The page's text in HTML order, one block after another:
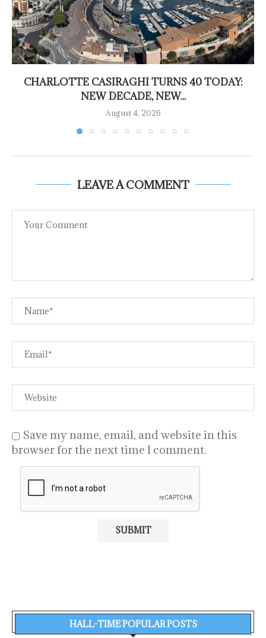
CHARLOTTE CASIRAGHI TURNS 40 TODAY:
NEW DECADE, NEW...
August 4, 2026
LEAVE A COMMENT
Save my name, email, and website in this
browser for the next time I comment.
HALL-TIME POPULAR POSTS